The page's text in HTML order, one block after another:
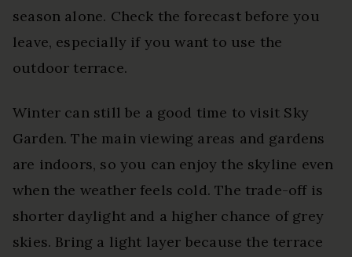
season alone. Check the forecast before you
leave, especially if you want to use the
outdoor terrace.
Winter can still be a good time to visit Sky
Garden. The main viewing areas and gardens
are indoors, so you can enjoy the skyline even
when the weather feels cold. The trade-off is
shorter daylight and a higher chance of grey
skies. Bring a light layer because the terrace